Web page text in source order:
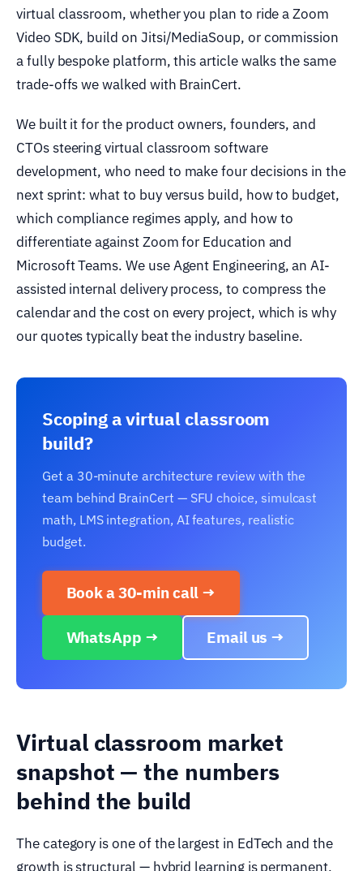
virtual classroom, whether you plan to ride a Zoom
Video SDK, build on Jitsi/MediaSoup, or commission
a fully bespoke platform, this article walks the same
trade-offs we walked with BrainCert.
We built it for the product owners, founders, and
CTOs steering virtual classroom software
development, who need to make four decisions in the
next sprint: what to buy versus build, how to budget,
which compliance regimes apply, and how to
differentiate against Zoom for Education and
Microsoft Teams. We use Agent Engineering, an AI-
assisted internal delivery process, to compress the
calendar and the cost on every project, which is why
our quotes typically beat the industry baseline.
Scoping a virtual classroom
build?
Get a 30-minute architecture review with the
team behind BrainCert — SFU choice, simulcast
math, LMS integration, AI features, realistic
budget.
Book a 30-min call →
WhatsApp → Email us →
Virtual classroom market
snapshot — the numbers
behind the build
The category is one of the largest in EdTech and the
growth is structural — hybrid learning is permanent,